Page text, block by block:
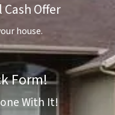
Cash Offer
house.
Form!
With It!